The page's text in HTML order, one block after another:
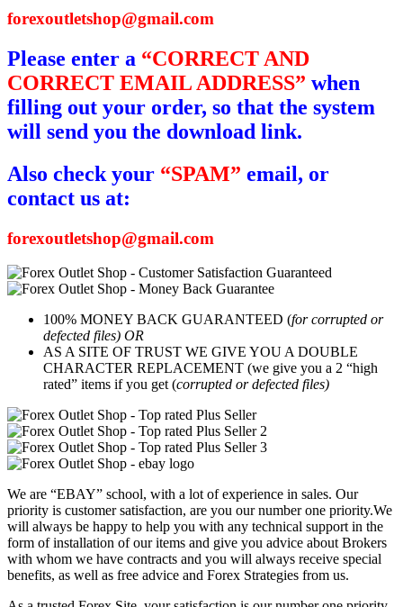
forexoutletshop@gmail.com
Please enter a “CORRECT AND
CORRECT EMAIL ADDRESS” when
filling out your order, so that the system
will send you the download link.
Also check your “SPAM” email, or
contact us at:
forexoutletshop@gmail.com
100% MONEY BACK GUARANTEED (for corrupted or
defected files) OR
AS A SITE OF TRUST WE GIVE YOU A DOUBLE
CHARACTER REPLACEMENT (we give you a 2 “high
rated” items if you get (corrupted or defected files)
We are “EBAY” school, with a lot of experience in sales. Our
priority is customer satisfaction, are you our number one priority.We
will always be happy to help you with any technical support in the
form of installation of our items and give you advice about Brokers
with whom we have contracts and you will always receive special
benefits, as well as free advice and Forex Strategies from us.